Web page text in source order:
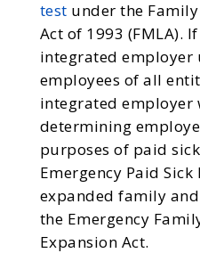
test under the
Act of 1993 (FMLA).
integrated employer
employees of all
integrated employer
determining
purposes of paid
Emergency Paid Sick
expanded family
the Emergency
Expansion Act.